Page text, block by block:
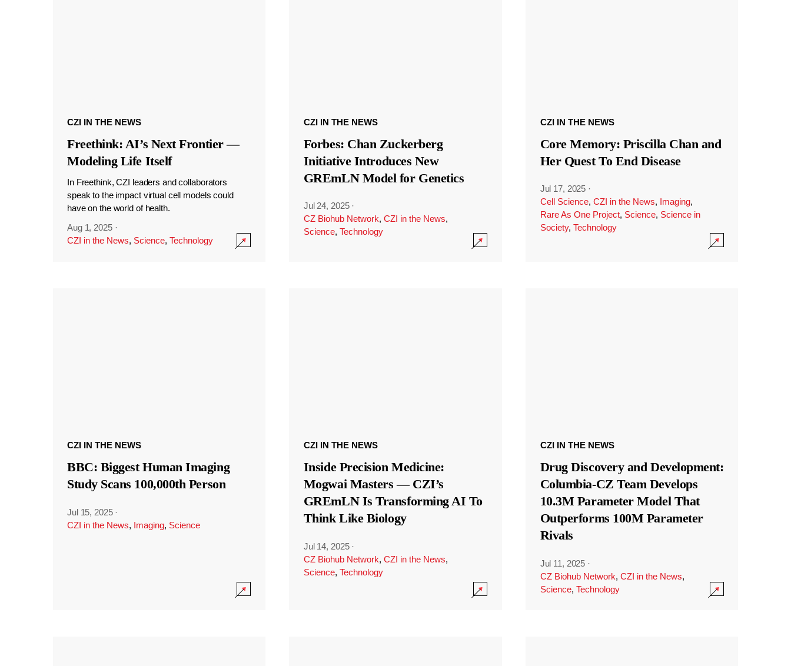
CZI IN THE NEWS
Freethink: AI’s Next Frontier —
Modeling Life Itself
In Freethink, CZI leaders and collaborators
speak to the impact virtual cell models could
have on the world of health.
Aug 1, 2025 ·
CZI in the News, Science, Technology
CZI IN THE NEWS
Forbes: Chan Zuckerberg
Initiative Introduces New
GREmLN Model for Genetics
Jul 24, 2025 ·
CZ Biohub Network, CZI in the News,
Science, Technology
CZI IN THE NEWS
Core Memory: Priscilla Chan and
Her Quest To End Disease
Jul 17, 2025 ·
Cell Science, CZI in the News, Imaging,
Rare As One Project, Science, Science in
Society, Technology
CZI IN THE NEWS
BBC: Biggest Human Imaging
Study Scans 100,000th Person
Jul 15, 2025 ·
CZI in the News, Imaging, Science
CZI IN THE NEWS
Inside Precision Medicine:
Mogwai Masters — CZI’s
GREmLN Is Transforming AI To
Think Like Biology
Jul 14, 2025 ·
CZ Biohub Network, CZI in the News,
Science, Technology
CZI IN THE NEWS
Drug Discovery and Development:
Columbia-CZ Team Develops
10.3M Parameter Model That
Outperforms 100M Parameter
Rivals
Jul 11, 2025 ·
CZ Biohub Network, CZI in the News,
Science, Technology